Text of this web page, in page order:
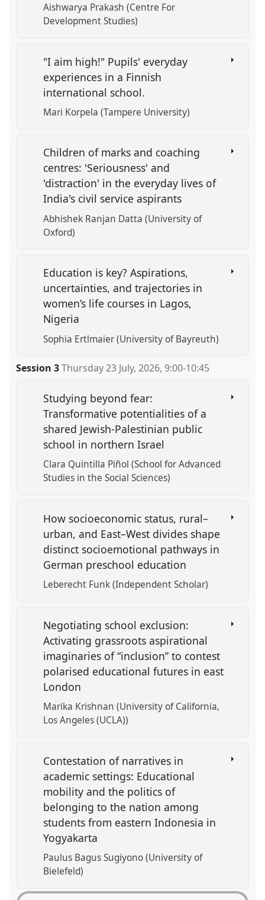
Aishwarya Prakash (Centre For
Development Studies)
"I aim high!" Pupils' everyday
experiences in a Finnish
international school.
Mari Korpela (Tampere University)
Children of marks and coaching
centres: 'Seriousness' and
'distraction' in the everyday lives of
India's civil service aspirants
Abhishek Ranjan Datta (University of
Oxford)
Education is key? Aspirations,
uncertainties, and trajectories in
women’s life courses in Lagos,
Nigeria
Sophia Ertlmaier (University of Bayreuth)
Session 3 Thursday 23 July, 2026,9:00-10:45
Studying beyond fear:
Transformative potentialities of a
shared Jewish-Palestinian public
school in northern Israel
Clara Quintilla Piñol (School for Advanced
Studies in the Social Sciences)
How socioeconomic status, rural–
urban, and East–West divides shape
distinct socioemotional pathways in
German preschool education
Leberecht Funk (Independent Scholar)
Negotiating school exclusion:
Activating grassroots aspirational
imaginaries of “inclusion” to contest
polarised educational futures in east
London
Marika Krishnan (University of California,
Los Angeles (UCLA))
Contestation of narratives in
academic settings: Educational
mobility and the politics of
belonging to the nation among
students from eastern Indonesia in
Yogyakarta
Paulus Bagus Sugiyono (University of
Bielefeld)